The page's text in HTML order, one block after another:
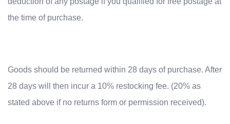
the time of purchase.
Goods should be returned within 28 days of purchase. After
28 days will then incur a 10% restocking fee. (20% as
stated above if no returns form or permission received).